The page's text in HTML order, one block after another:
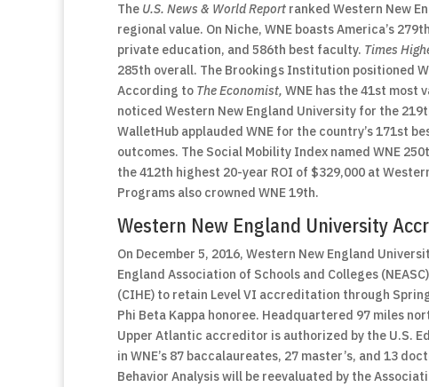
The U.S. News & World Report ranked Western New
regional value. On Niche, WNE boasts America’s
private education, and 586th best faculty. Times
285th overall. The Brookings Institution positioned
According to The Economist, WNE has the 41st most
noticed Western New England University for the
WalletHub applauded WNE for the country’s 171st
outcomes. The Social Mobility Index named WNE
the 412th highest 20-year ROI of $329,000 at
Programs also crowned WNE 19th.
Western New England University
On December 5, 2016, Western New England
England Association of Schools and Colleges
(CIHE) to retain Level VI accreditation through
Phi Beta Kappa honoree. Headquartered 97 miles
Upper Atlantic accreditor is authorized by the U.S.
in WNE’s 87 baccalaureates, 27 master’s, and 13
Behavior Analysis will be reevaluated by the